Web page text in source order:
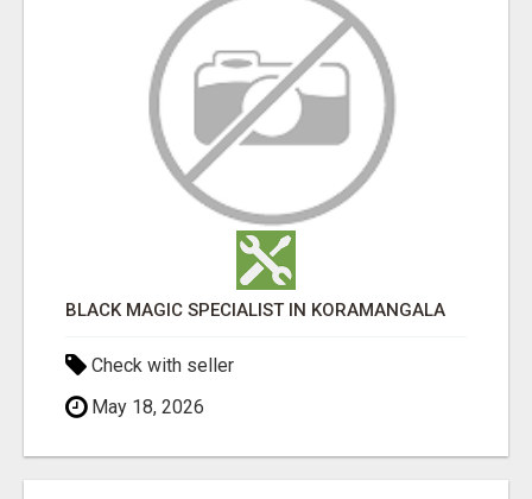
BLACK MAGIC SPECIALIST IN KORAMANGALA
Check with seller
May 18, 2026